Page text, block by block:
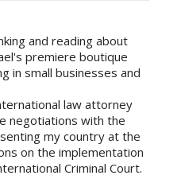
and reading about
premiere boutique
in small businesses and
law attorney
negotiations with the
my country at the
on the implementation
Criminal Court.